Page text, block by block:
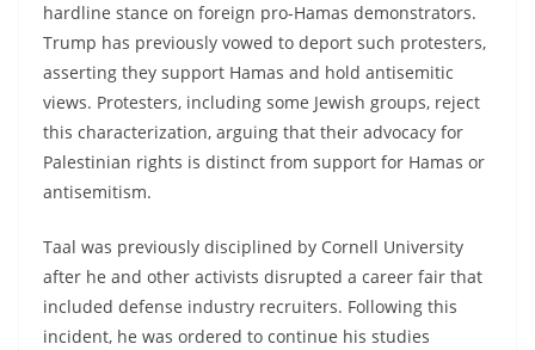
hardline stance on foreign pro-Hamas demonstrators.
Trump has previously vowed to deport such protesters,
asserting they support Hamas and hold antisemitic
views. Protesters, including some Jewish groups, reject
this characterization, arguing that their advocacy for
Palestinian rights is distinct from support for Hamas or
antisemitism.
Taal was previously disciplined by Cornell University
after he and other activists disrupted a career fair that
included defense industry recruiters. Following this
incident, he was ordered to continue his studies